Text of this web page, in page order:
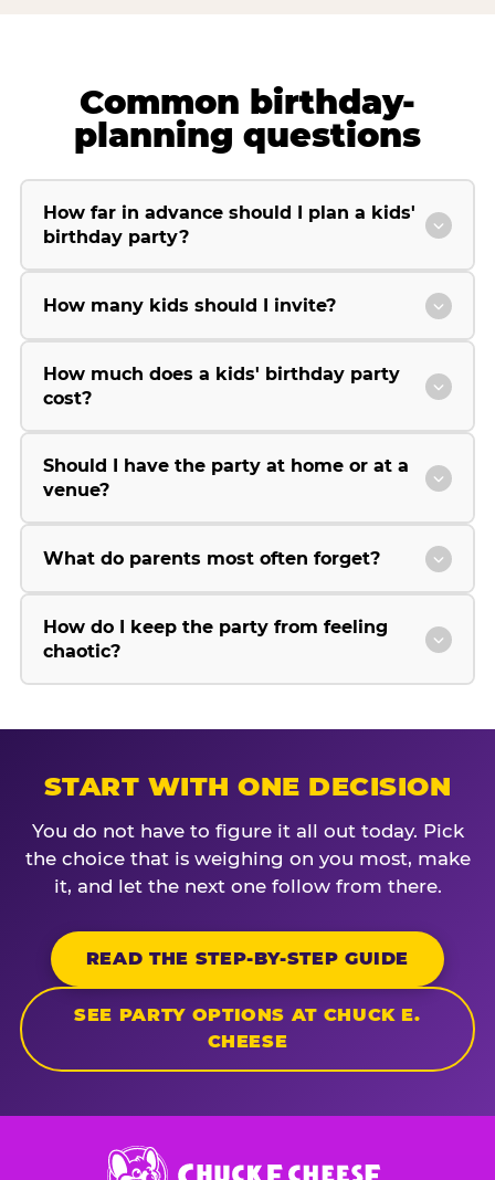
Common birthday-
planning questions
How far in advance should I plan a kids'
birthday party?
How many kids should I invite?
How much does a kids' birthday party
cost?
Should I have the party at home or at a
venue?
What do parents most often forget?
How do I keep the party from feeling
chaotic?
START WITH ONE DECISION
You do not have to figure it all out today. Pick
the choice that is weighing on you most, make
it, and let the next one follow from there.
READ THE STEP-BY-STEP GUIDE
SEE PARTY OPTIONS AT CHUCK E.
CHEESE
Chuck